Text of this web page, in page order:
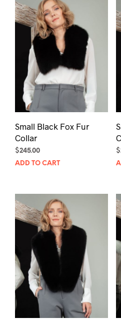
Small Black Fox Fur
Collar
$245.00
ADD TO CART
$